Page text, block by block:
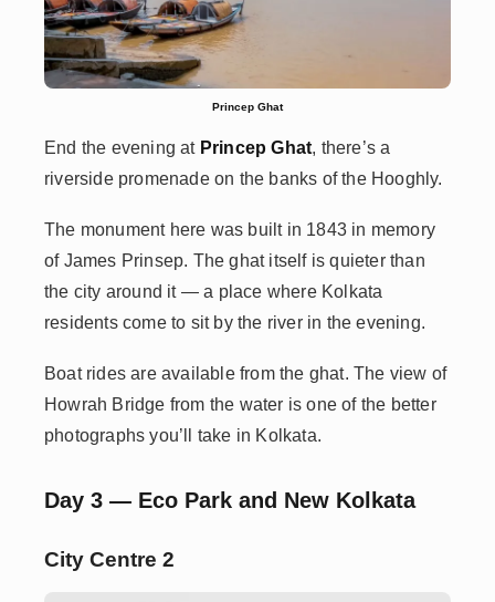
Princep Ghat
End the evening at Princep Ghat, there’s a
riverside promenade on the banks of the Hooghly.
The monument here was built in 1843 in memory
of James Prinsep. The ghat itself is quieter than
the city around it — a place where Kolkata
residents come to sit by the river in the evening.
Boat rides are available from the ghat. The view of
Howrah Bridge from the water is one of the better
photographs you’ll take in Kolkata.
Day 3 — Eco Park and New Kolkata
City Centre 2